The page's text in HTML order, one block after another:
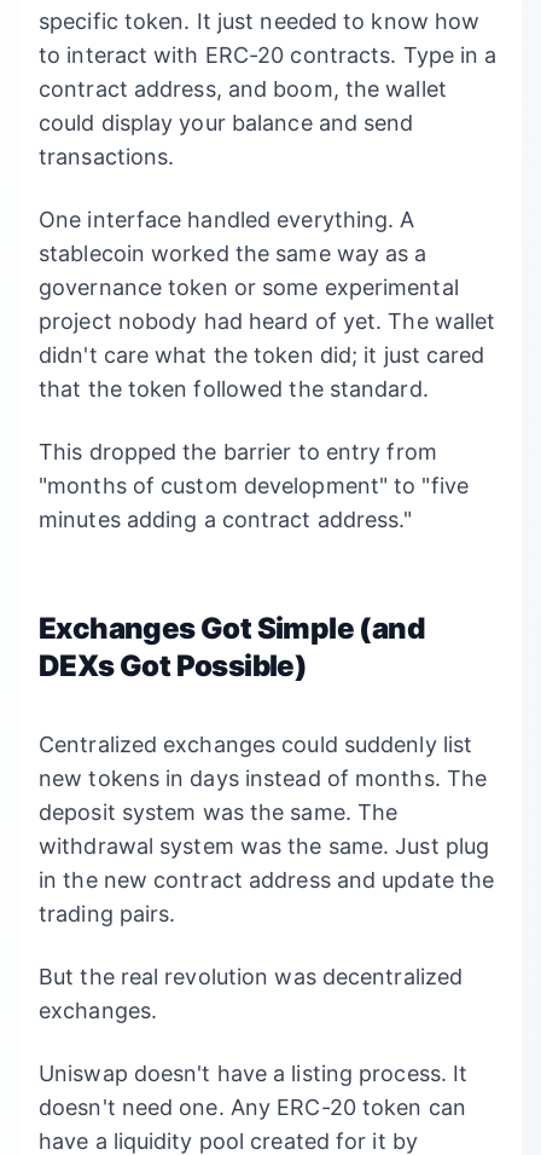
specific token. It just needed to know how
to interact with ERC-20 contracts. Type in a
contract address, and boom, the wallet
could display your balance and send
transactions.
One interface handled everything. A
stablecoin worked the same way as a
governance token or some experimental
project nobody had heard of yet. The wallet
didn't care what the token did; it just cared
that the token followed the standard.
This dropped the barrier to entry from
"months of custom development" to "five
minutes adding a contract address."
Exchanges Got Simple (and
DEXs Got Possible)
Centralized exchanges could suddenly list
new tokens in days instead of months. The
deposit system was the same. The
withdrawal system was the same. Just plug
in the new contract address and update the
trading pairs.
But the real revolution was decentralized
exchanges.
Uniswap doesn't have a listing process. It
doesn't need one. Any ERC-20 token can
have a liquidity pool created for it by